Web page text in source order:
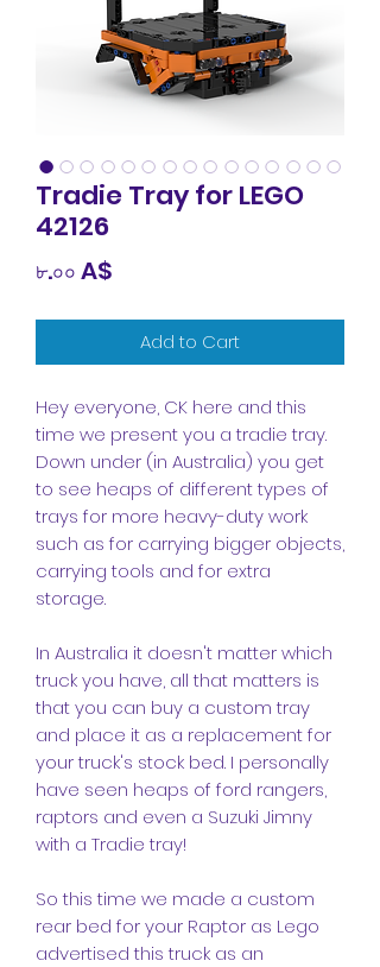
Tradie Tray for LEGO
42126
৮.০০ A$
Add to Cart
Hey everyone, CK here and this
time we present you a tradie tray.
Down under (in Australia) you get
to see heaps of different types of
trays for more heavy-duty work
such as for carrying bigger objects,
carrying tools and for extra
storage.
In Australia it doesn't matter which
truck you have, all that matters is
that you can buy a custom tray
and place it as a replacement for
your truck's stock bed. I personally
have seen heaps of ford rangers,
raptors and even a Suzuki Jimny
with a Tradie tray!
So this time we made a custom
rear bed for your Raptor as Lego
advertised this truck as an